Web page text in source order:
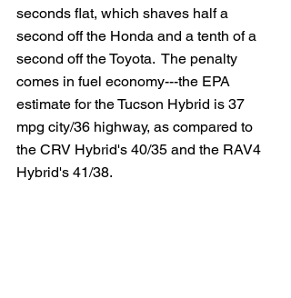
seconds flat, which shaves half a
second off the Honda and a tenth of a
second off the Toyota.  The penalty
comes in fuel economy---the EPA
estimate for the Tucson Hybrid is 37
mpg city/36 highway, as compared to
the CRV Hybrid's 40/35 and the RAV4
Hybrid's 41/38.